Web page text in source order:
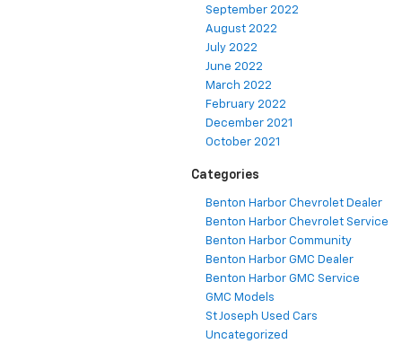
September 2022
August 2022
July 2022
June 2022
March 2022
February 2022
December 2021
October 2021
Categories
Benton Harbor Chevrolet Dealer
Benton Harbor Chevrolet Service
Benton Harbor Community
Benton Harbor GMC Dealer
Benton Harbor GMC Service
GMC Models
St Joseph Used Cars
Uncategorized